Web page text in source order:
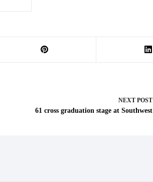
NEXT POST
61 cross graduation stage at Southwest